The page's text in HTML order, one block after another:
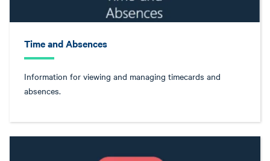
Time and Absences
Information for viewing and managing timecards and
absences.